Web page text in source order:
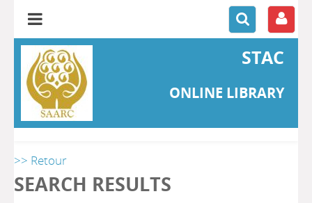
STAC
ONLINE LIBRARY
>> Retour
SEARCH RESULTS